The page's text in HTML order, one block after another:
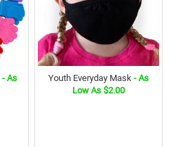
- As
Youth Everyday Mask - As
Low As $2.00